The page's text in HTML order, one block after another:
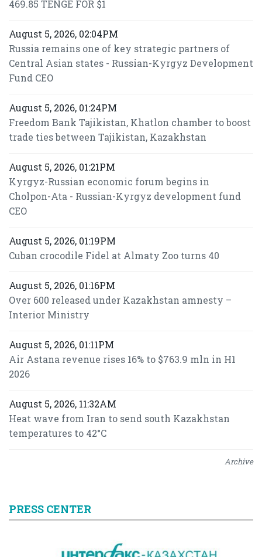
469.85 TENGE FOR $1
August 5, 2026, 02:04PM
Russia remains one of key strategic partners of
Central Asian states - Russian-Kyrgyz Development
Fund CEO
August 5, 2026, 01:24PM
Freedom Bank Tajikistan, Khatlon chamber to boost
trade ties between Tajikistan, Kazakhstan
August 5, 2026, 01:21PM
Kyrgyz-Russian economic forum begins in
Cholpon-Ata - Russian-Kyrgyz development fund
CEO
August 5, 2026, 01:19PM
Cuban crocodile Fidel at Almaty Zoo turns 40
August 5, 2026, 01:16PM
Over 600 released under Kazakhstan amnesty –
Interior Ministry
August 5, 2026, 01:11PM
Air Astana revenue rises 16% to $763.9 mln in H1
2026
August 5, 2026, 11:32AM
Heat wave from Iran to send south Kazakhstan
temperatures to 42°C
Archive
PRESS CENTER